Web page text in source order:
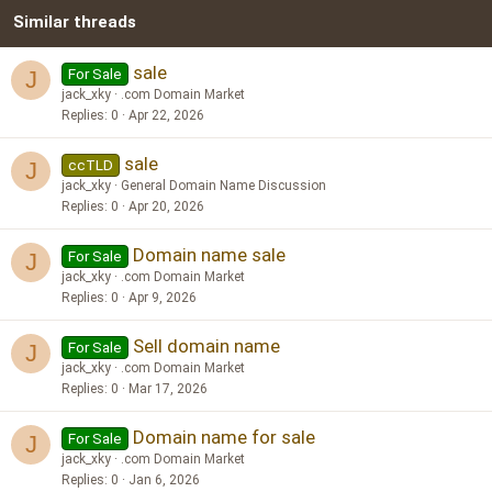
26
Similar threads
J For Sale sale
jack_xky
.com Domain Market
Replies 0 Apr 22, 2026
J ccTLD sale
jack_xky
General Domain Name Discussion
Replies 0 Apr 20, 2026
J For Sale Domain name sale
jack_xky
.com Domain Market
Replies 0 Apr 9, 2026
J For Sale Sell domain name
jack_xky
.com Domain Market
Replies 0 Mar 17, 2026
J For Sale Domain name for sale
jack_xky
.com Domain Market
Replies 0 Jan 6, 2026